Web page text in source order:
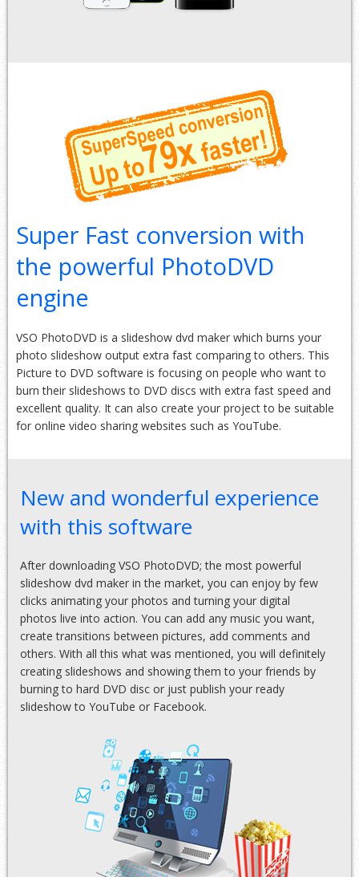
Super Fast conversion with
the powerful PhotoDVD
engine
VSO PhotoDVD is a slideshow dvd maker which burns your
photo slideshow output extra fast comparing to others. This
Picture to DVD software is focusing on people who want to
burn their slideshows to DVD discs with extra fast speed and
excellent quality. It can also create your project to be suitable
for online video sharing websites such as YouTube.
New and wonderful experience
with this software
After downloading VSO PhotoDVD; the most powerful
slideshow dvd maker in the market, you can enjoy by few
clicks animating your photos and turning your digital
photos live into action. You can add any music you want,
create transitions between pictures, add comments and
others. With all this what was mentioned, you will definitely
creating slideshows and showing them to your friends by
burning to hard DVD disc or just publish your ready
slideshow to YouTube or Facebook.